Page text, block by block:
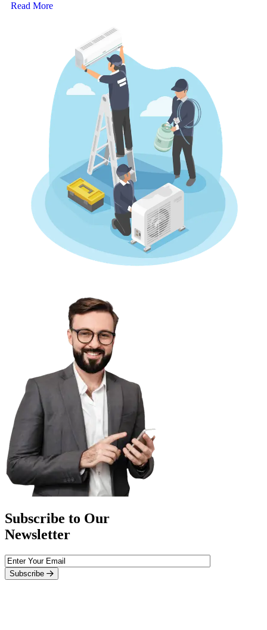
Read More
Subscribe to Our
Newsletter
Subscribe